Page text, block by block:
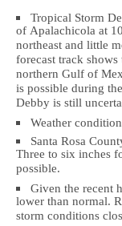
Tropical Storm
of Apalachicola at
northeast and little
forecast track
northern Gulf of
is possible during
Debby is still
Weather
Santa Rosa
Three to six inches
possible.
Given the recent
lower than normal.
storm conditions